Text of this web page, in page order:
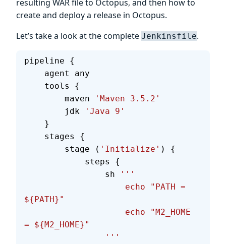
resulting WAR file to Octopus, and then how to
create and deploy a release in Octopus.
Let’s take a look at the complete Jenkinsfile.
pipeline {
    agent any
    tools {
        maven
'Maven 3.5.2'
        jdk
'Java 9'
    }
    stages {
        stage (
'Initialize' ) {
            steps {
                sh
'''
${PATH}"
= ${M2_HOME}"
                '''